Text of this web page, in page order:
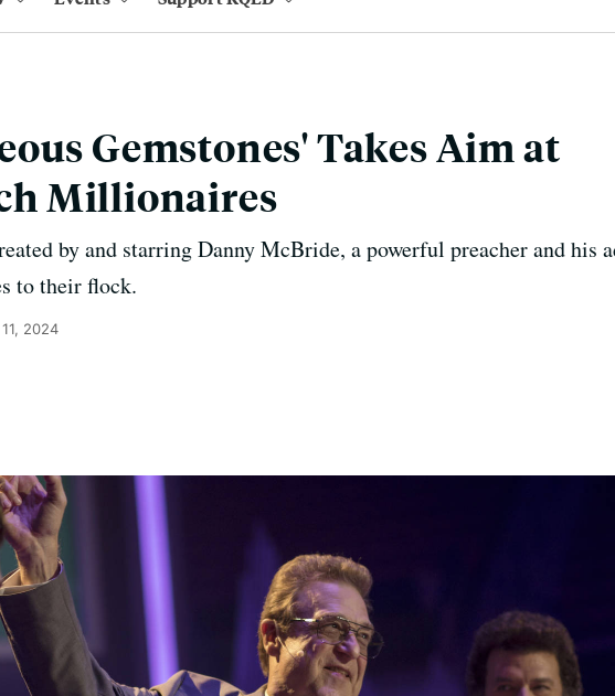
Gemstones' Takes Aim at
Millionaires
by and starring Danny McBride, a powerful preacher and his
to their flock.
2024